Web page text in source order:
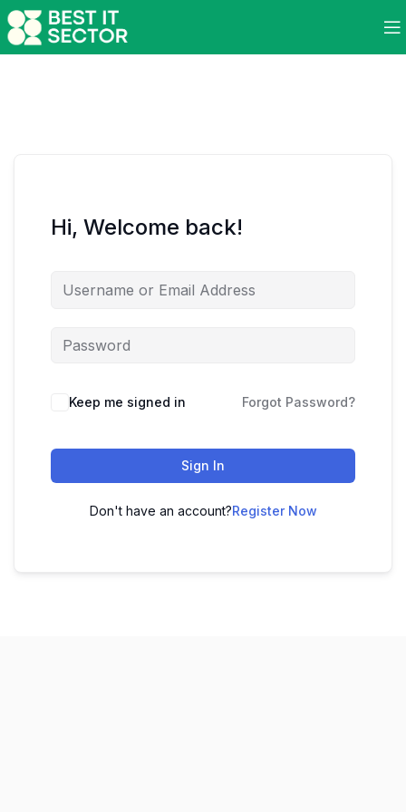
Hi, Welcome back!
Keep me signed in Forgot Password?
Sign In
Don't have an account?Register Now